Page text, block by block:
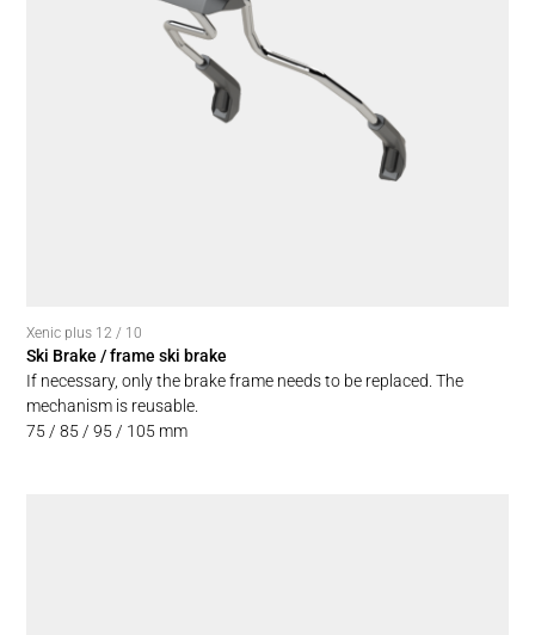
Xenic plus 12 / 10
Ski Brake / frame ski brake
If necessary, only the brake frame needs to be replaced. The
mechanism is reusable.
75 / 85 / 95 / 105 mm